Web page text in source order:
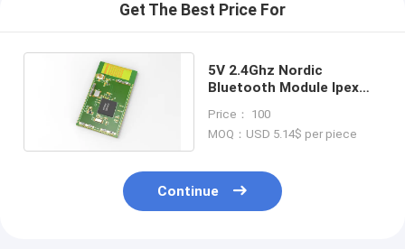
Get The Best Price For
5V 2.4Ghz Nordic
Bluetooth Module Ipex
BLE52840SA-B
Price： 100
MOQ：USD 5.14$ per piece
Continue